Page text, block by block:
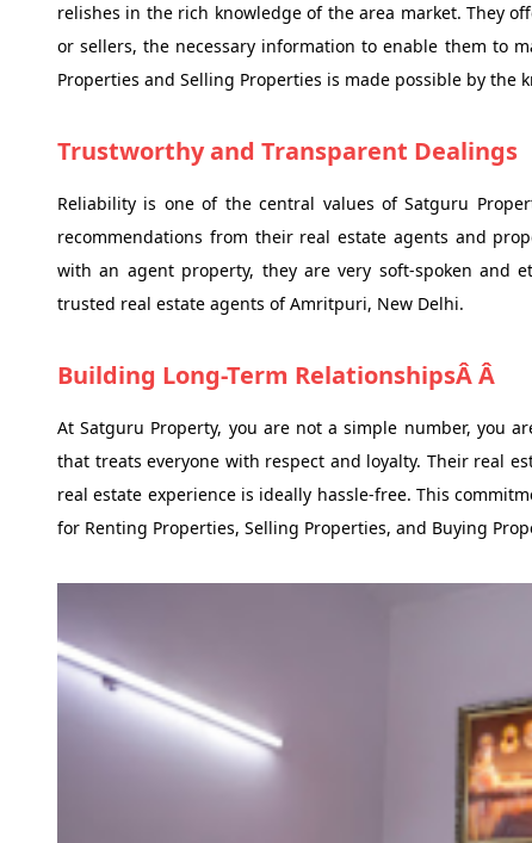
relishes in the rich knowledge of the area market. They
or sellers, the necessary information to enable them to
Properties and Selling Properties is made possible by
Trustworthy and Transparent Dealings
Reliability is one of the central values of Satguru
recommendations from their real estate agents and
with an agent property, they are very soft-spoken and
trusted real estate agents of Amritpuri, New Delhi.
Building Long-Term RelationshipsÂ Â
At Satguru Property, you are not a simple number, you
that treats everyone with respect and loyalty. Their real
real estate experience is ideally hassle-free. This
for Renting Properties, Selling Properties, and Buying